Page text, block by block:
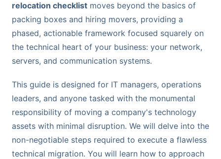
relocation checklist moves beyond the basics of
packing boxes and hiring movers, providing a
phased, actionable framework focused squarely on
the technical heart of your business: your network,
servers, and communication systems.
This guide is designed for IT managers, operations
leaders, and anyone tasked with the monumental
responsibility of moving a company's technology
assets with minimal disruption. We will delve into the
non-negotiable steps required to execute a flawless
technical migration. You will learn how to approach